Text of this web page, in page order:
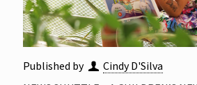
Published by
Cindy D'Silva